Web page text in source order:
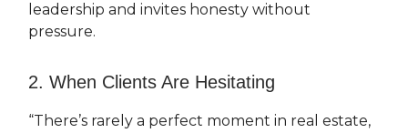
leadership and invites honesty without
pressure.
2. When Clients Are Hesitating
“There’s rarely a perfect moment in real estate,